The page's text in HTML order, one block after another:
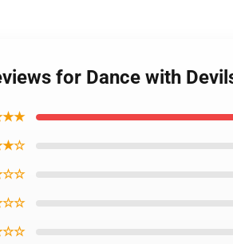
for Dance with